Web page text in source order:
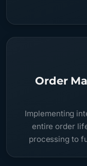
Order
Implementing
entire order
processing to